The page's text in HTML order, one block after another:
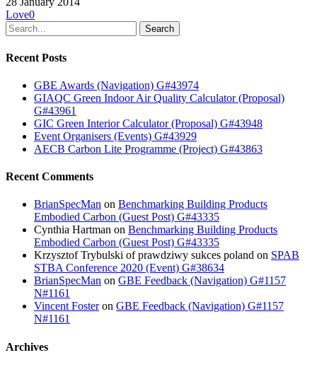
Love0
Search
Recent Posts
GBE Awards (Navigation) G#43974
GIAQC Green Indoor Air Quality Calculator (Proposal)
G#43961
GIC Green Interior Calculator (Proposal) G#43948
Event Organisers (Events) G#43929
AECB Carbon Lite Programme (Project) G#43863
Recent Comments
BrianSpecMan on Benchmarking Building Products
Embodied Carbon (Guest Post) G#43335
Cynthia Hartman on Benchmarking Building Products
Embodied Carbon (Guest Post) G#43335
Krzysztof Trybulski of prawdziwy sukces poland on SPAB
STBA Conference 2020 (Event) G#38634
BrianSpecMan on GBE Feedback (Navigation) G#1157
N#1161
Vincent Fosteron GBE Feedback (Navigation) G#1157
N#1161
Archives